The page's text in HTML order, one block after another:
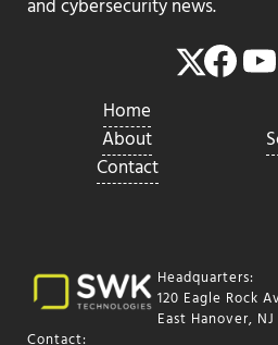
and cybersecurity news.
Twitter
Home
About
Contact
Headquarters:
120 Eagle Rock
East Hanover,
Contact: